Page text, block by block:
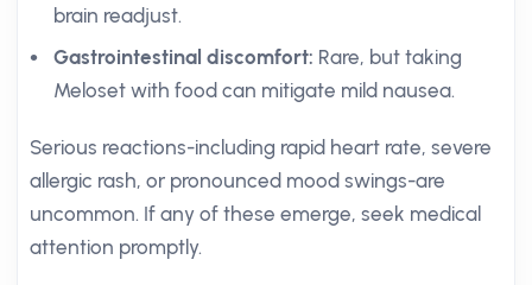
brain readjust.
Gastrointestinal discomfort: Rare, but taking
Meloset with food can mitigate mild nausea.
Serious reactions-including rapid heart rate, severe
allergic rash, or pronounced mood swings-are
uncommon. If any of these emerge, seek medical
attention promptly.